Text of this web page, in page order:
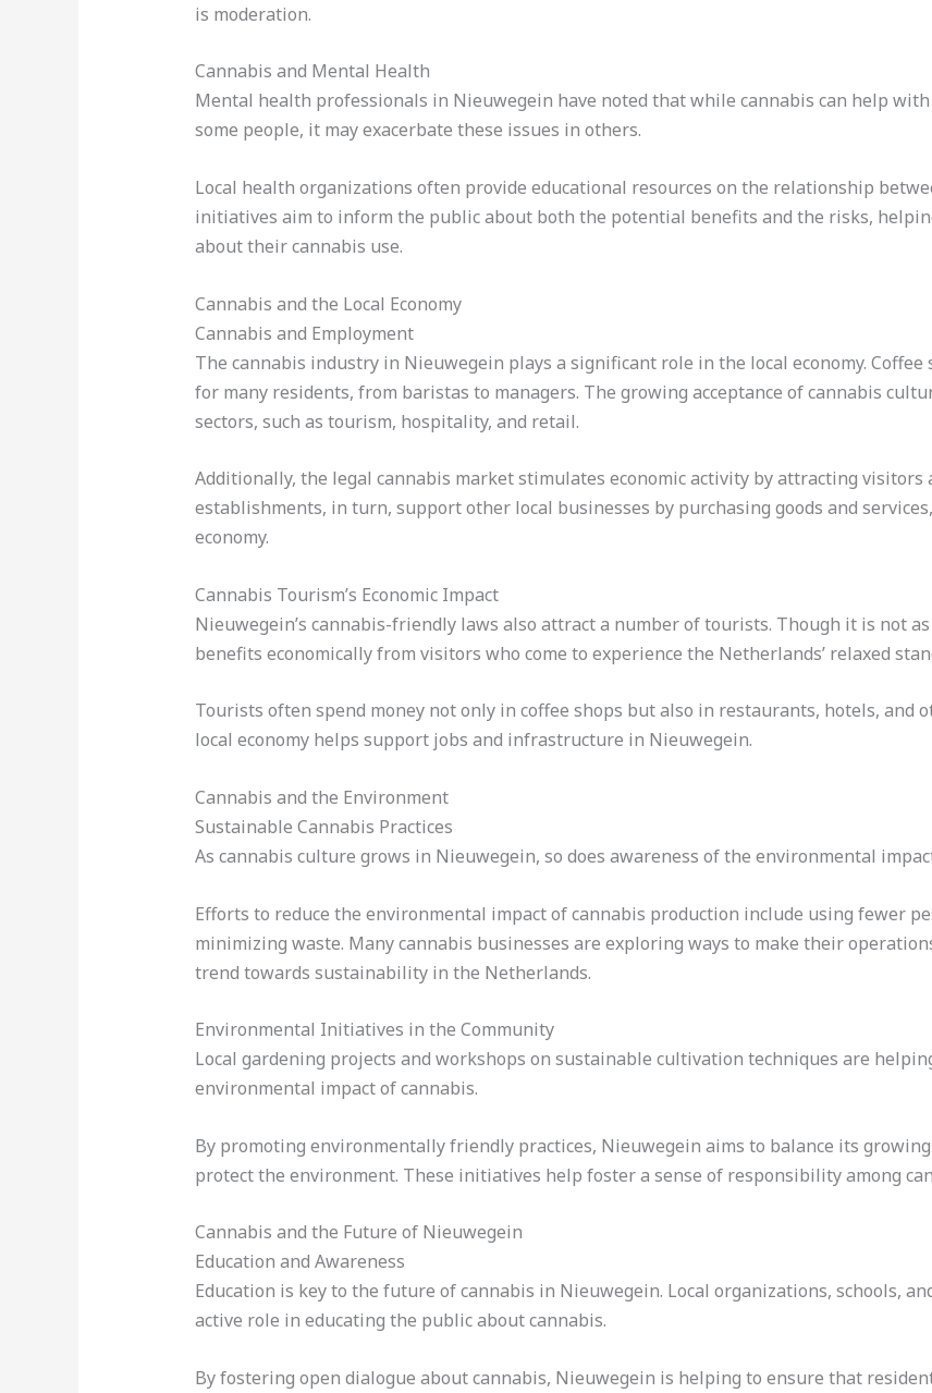
is moderation.
Cannabis and Mental Health
Mental health professionals in Nieuwegein have noted that while cannabis can help
some people, it may exacerbate these issues in others.
Local health organizations often provide educational resources on the relationship
initiatives aim to inform the public about both the potential benefits and the risks,
about their cannabis use.
Cannabis and the Local Economy
Cannabis and Employment
The cannabis industry in Nieuwegein plays a significant role in the local economy.
for many residents, from baristas to managers. The growing acceptance of cannabis
sectors, such as tourism, hospitality, and retail.
Additionally, the legal cannabis market stimulates economic activity by attracting visitors
establishments, in turn, support other local businesses by purchasing goods and
economy.
Cannabis Tourism’s Economic Impact
Nieuwegein’s cannabis-friendly laws also attract a number of tourists. Though it is not
benefits economically from visitors who come to experience the Netherlands’ relaxed
Tourists often spend money not only in coffee shops but also in restaurants, hotels, and
local economy helps support jobs and infrastructure in Nieuwegein.
Cannabis and the Environment
Sustainable Cannabis Practices
As cannabis culture grows in Nieuwegein, so does awareness of the environmental
Efforts to reduce the environmental impact of cannabis production include using fewer
minimizing waste. Many cannabis businesses are exploring ways to make their
trend towards sustainability in the Netherlands.
Environmental Initiatives in the Community
Local gardening projects and workshops on sustainable cultivation techniques are
environmental impact of cannabis.
By promoting environmentally friendly practices, Nieuwegein aims to balance its
protect the environment. These initiatives help foster a sense of responsibility among
Cannabis and the Future of Nieuwegein
Education and Awareness
Education is key to the future of cannabis in Nieuwegein. Local organizations, schools,
active role in educating the public about cannabis.
By fostering open dialogue about cannabis, Nieuwegein is helping to ensure that